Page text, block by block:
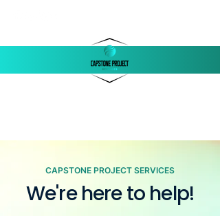
CAPSTONE PROJECT SERVICES
We're here to help!